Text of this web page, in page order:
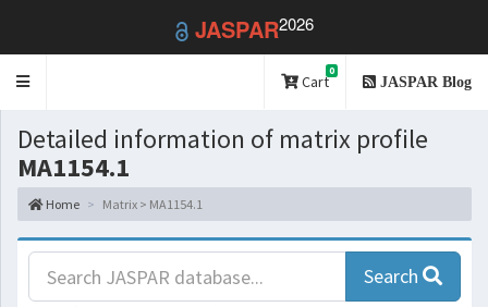
JASPAR2026
Toggle
Cart
0
JASPAR Blog
Detailed information of matrix profile
MA1154.1
Home Matrix > MA1154.1
Search